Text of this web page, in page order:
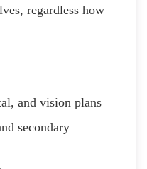
regardless how
and vision plans
secondary